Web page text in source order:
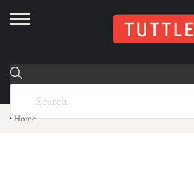
skip
menu
Home